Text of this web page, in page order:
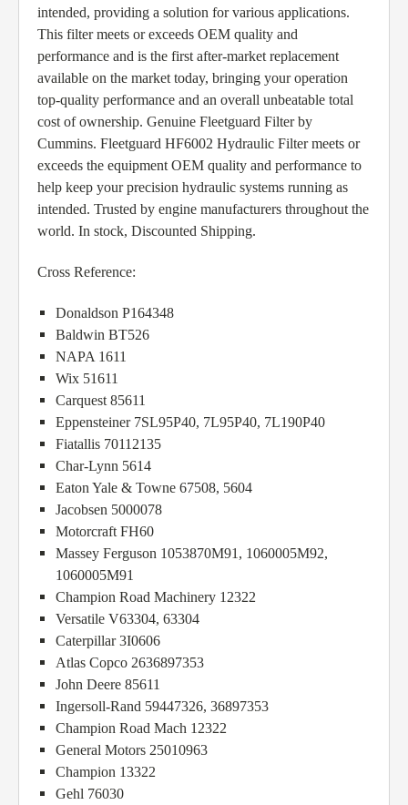
intended, providing a solution for various applications.
This filter meets or exceeds OEM quality and
performance and is the first after-market replacement
available on the market today, bringing your operation
top-quality performance and an overall unbeatable total
cost of ownership. Genuine Fleetguard Filter by
Cummins. Fleetguard HF6002 Hydraulic Filter meets or
exceeds the equipment OEM quality and performance to
help keep your precision hydraulic systems running as
intended. Trusted by engine manufacturers throughout the
world. In stock, Discounted Shipping.
Cross Reference:
Donaldson P164348
Baldwin BT526
NAPA 1611
Wix 51611
Carquest 85611
Eppensteiner 7SL95P40, 7L95P40, 7L190P40
Fiatallis 70112135
Char-Lynn 5614
Eaton Yale & Towne 67508, 5604
Jacobsen 5000078
Motorcraft FH60
Massey Ferguson 1053870M91, 1060005M92,
1060005M91
Champion Road Machinery 12322
Versatile V63304, 63304
Caterpillar 3I0606
Atlas Copco 2636897353
John Deere 85611
Ingersoll-Rand 59447326, 36897353
Champion Road Mach 12322
General Motors 25010963
Champion 13322
Gehl 76030